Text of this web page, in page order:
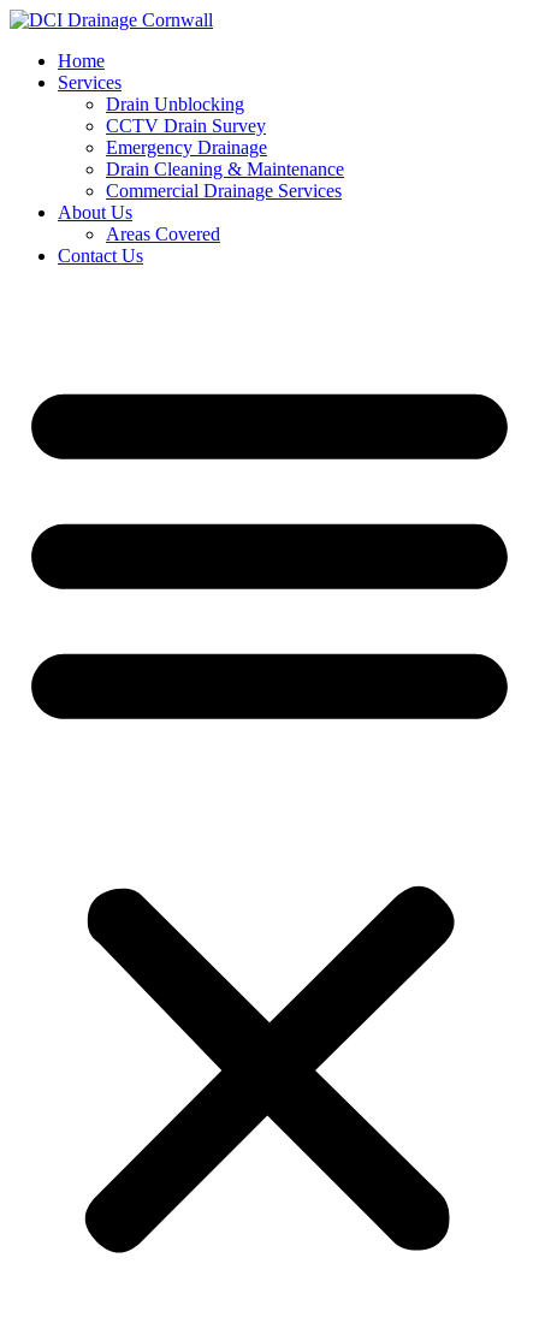
Skip
contentHome
Services
Drain Unblocking
CCTV Drain Survey
Emergency Drainage
Drain Cleaning & Maintenance
Commercial Drainage Services
About Us
Areas Covered
Contact Us